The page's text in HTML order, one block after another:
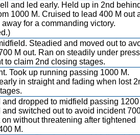
and led early. Held up in 2nd behind
1000 M. Cruised to lead 400 M out
for a commanding victory.
Steadied and moved out to
M out. Ran on steadily under
to claim 2nd closing stages.
Took up running passing 1000 M.
in straight and fading when lost
and dropped to midfield passing 1200
and switched out to avoid incident
on without threatening after tightened
M.